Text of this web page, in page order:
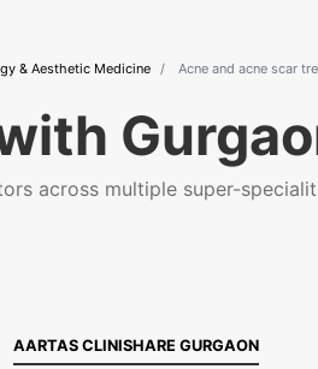
& Aesthetic Medicine Acne and acne scar
across multiple super-
AARTAS CLINISHARE GURGAON